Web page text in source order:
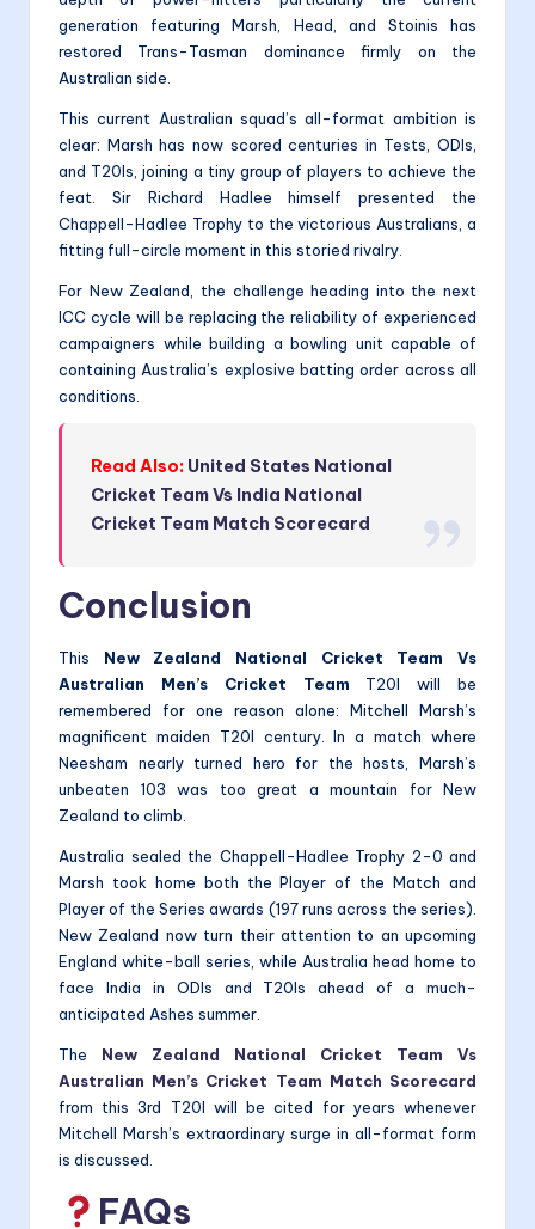
generation featuring Marsh, Head, and Stoinis has
restored Trans-Tasman dominance firmly on the
Australian side.
This current Australian squad’s all-format ambition is
clear: Marsh has now scored centuries in Tests, ODIs,
and T20Is, joining a tiny group of players to achieve the
feat. Sir Richard Hadlee himself presented the
Chappell-Hadlee Trophy to the victorious Australians, a
fitting full-circle moment in this storied rivalry.
For New Zealand, the challenge heading into the next
ICC cycle will be replacing the reliability of experienced
campaigners while building a bowling unit capable of
containing Australia’s explosive batting order across all
conditions.
Read Also: United States National
Cricket Team Vs India National
Cricket Team Match Scorecard
Conclusion
This New Zealand National Cricket Team Vs
Australian Men’s Cricket Team T20I will be
remembered for one reason alone: Mitchell Marsh’s
magnificent maiden T20I century. In a match where
Neesham nearly turned hero for the hosts, Marsh’s
unbeaten 103 was too great a mountain for New
Zealand to climb.
Australia sealed the Chappell-Hadlee Trophy 2-0 and
Marsh took home both the Player of the Match and
Player of the Series awards (197 runs across the series).
New Zealand now turn their attention to an upcoming
England white-ball series, while Australia head home to
face India in ODIs and T20Is ahead of a much-
anticipated Ashes summer.
The New Zealand National Cricket Team Vs
Australian Men’s Cricket Team Match Scorecard
from this 3rd T20I will be cited for years whenever
Mitchell Marsh’s extraordinary surge in all-format form
is discussed.
FAQs